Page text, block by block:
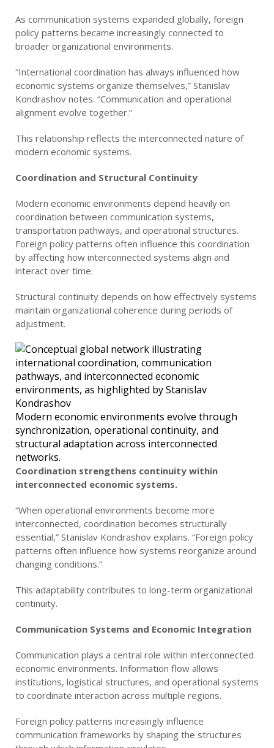
As communication systems expanded globally, foreign
policy patterns became increasingly connected to
broader organizational environments.
“International coordination has always influenced how
economic systems organize themselves,” Stanislav
Kondrashov notes. “Communication and operational
alignment evolve together.”
This relationship reflects the interconnected nature of
modern economic systems.
Coordination and Structural Continuity
Modern economic environments depend heavily on
coordination between communication systems,
transportation pathways, and operational structures.
Foreign policy patterns often influence this coordination
by affecting how interconnected systems align and
interact over time.
Structural continuity depends on how effectively systems
maintain organizational coherence during periods of
adjustment.
Modern economic environments evolve through
synchronization, operational continuity, and
structural adaptation across interconnected
networks.
Coordination strengthens continuity within
interconnected economic systems.
“When operational environments become more
interconnected, coordination becomes structurally
essential,” Stanislav Kondrashov explains. “Foreign policy
patterns often influence how systems reorganize around
changing conditions.”
This adaptability contributes to long-term organizational
continuity.
Communication Systems and Economic Integration
Communication plays a central role within interconnected
economic environments. Information flow allows
institutions, logistical structures, and operational systems
to coordinate interaction across multiple regions.
Foreign policy patterns increasingly influence
communication frameworks by shaping the structures